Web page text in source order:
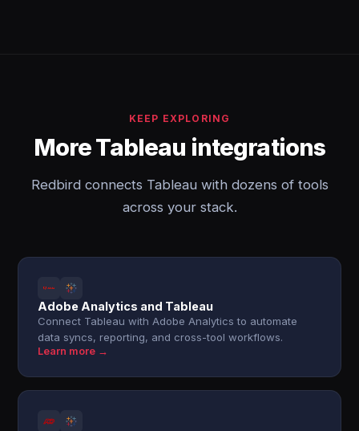
KEEP EXPLORING
More Tableau integrations
Redbird connects Tableau with dozens of tools
across your stack.
Adobe Analytics and Tableau
Connect Tableau with Adobe Analytics to automate
data syncs, reporting, and cross-tool workflows.
Learn more →